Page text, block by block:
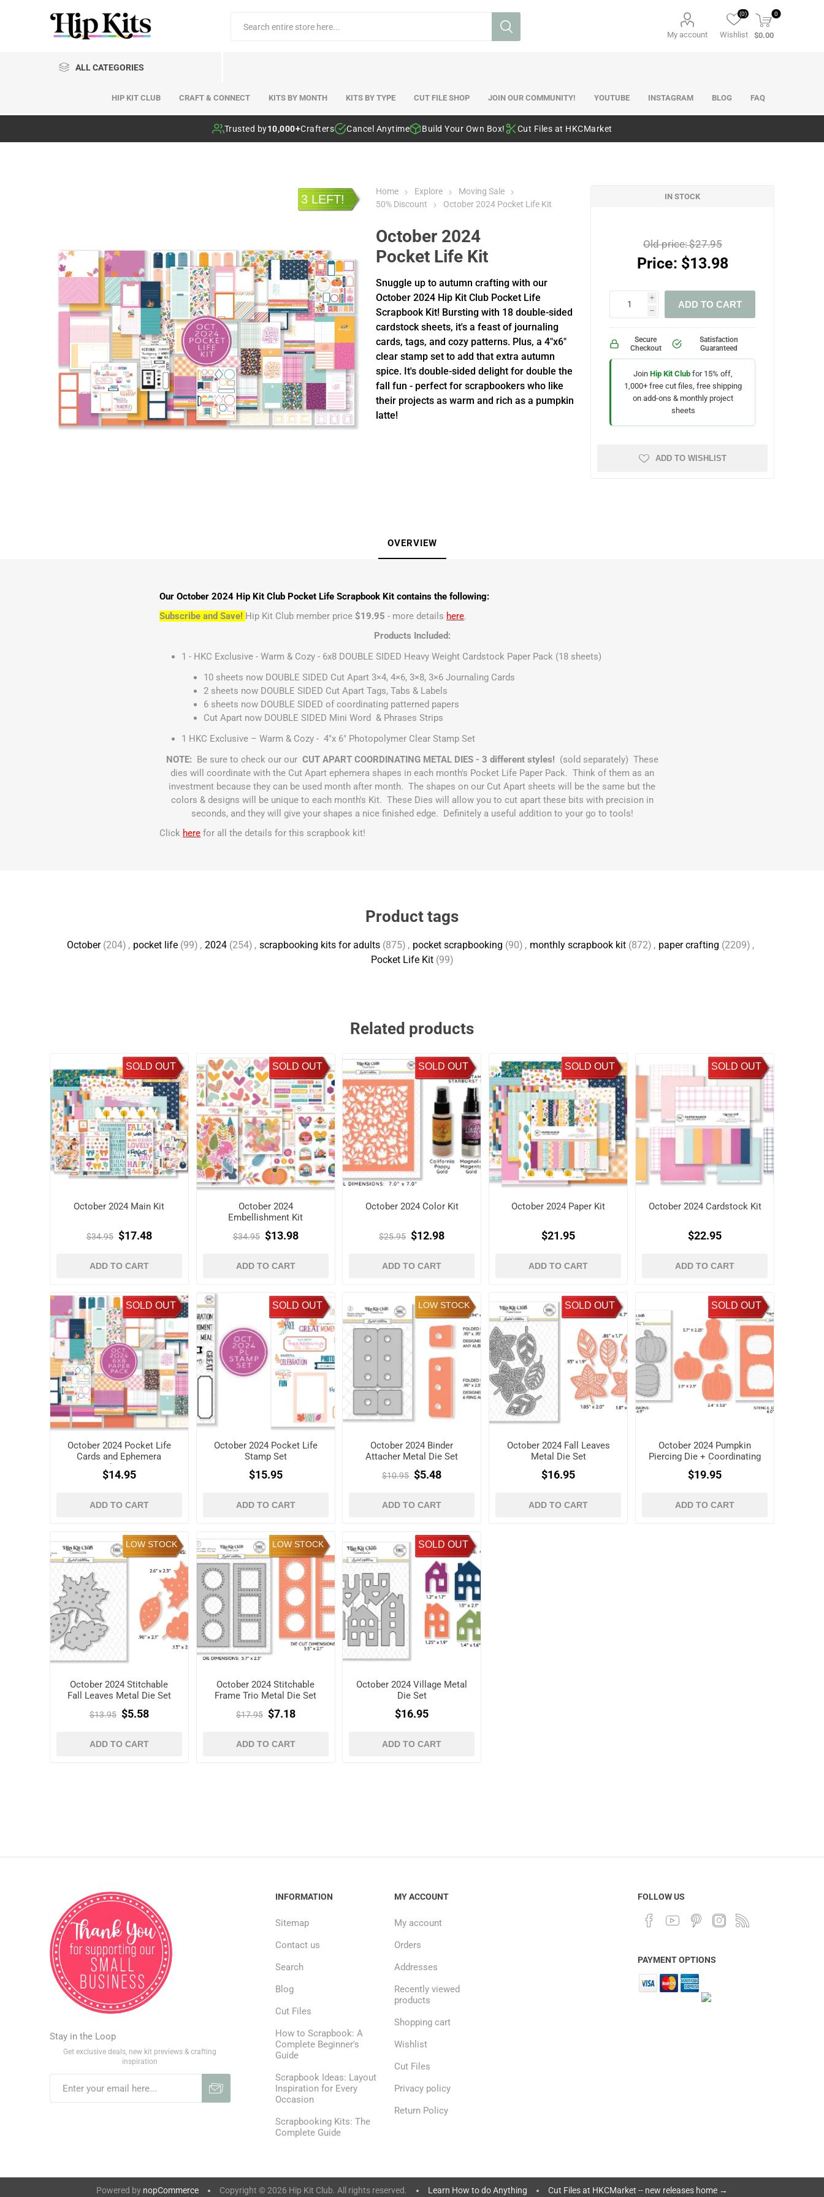
My account Wishlist
(0) 0
$0.00
ALL CATEGORIES
HIP KIT CLUB CRAFT & CONNECT KITS BY MONTH KITS BY TYPE CUT FILE SHOP JOIN OUR COMMUNITY! YOUTUBE INSTAGRAM BLOG FAQ
Trusted by10,000+Crafters Cancel Anytime Build Your Own Box! Cut Files at HKCMarket
3 LEFT!
Home Explore
Moving Sale
50% Discount
October 2024 Pocket Life Kit
October 2024
Pocket Life Kit
Snuggle up to autumn crafting with our
October 2024 Hip Kit Club Pocket Life
Scrapbook Kit! Bursting with 18 double-sided
cardstock sheets, it's a feast of journaling
cards, tags, and cozy patterns. Plus, a 4"x6"
clear stamp set to add that extra autumn
spice. It's double-sided delight for double the
fall fun - perfect for scrapbookers who like
their projects as warm and rich as a pumpkin
latte!
IN STOCK
Old price:$27.95
Price: $13.98
i
h
ADD TO CART
Secure
Checkout
Satisfaction
Guaranteed
JoinHip Kit Club for 15% off,
1,000+ free cut files, free shipping
on add-ons & monthly project
sheets
ADD TO WISHLIST
OVERVIEW
Our October 2024 Hip Kit Club Pocket Life Scrapbook Kit contains the following:
Subscribe and Save! Hip Kit Club member price$19.95 - more details here.
Products Included:
1 - HKC Exclusive - Warm & Cozy - 6x8 DOUBLE SIDED Heavy Weight Cardstock Paper Pack (18 sheets)
10 sheets now DOUBLE SIDED Cut Apart 3×4, 4×6, 3×8, 3×6 Journaling Cards
2 sheets now DOUBLE SIDED Cut Apart Tags, Tabs & Labels
6 sheets now DOUBLE SIDED of coordinating patterned papers
Cut Apart now DOUBLE SIDED Mini Word & Phrases Strips
1 HKC Exclusive – Warm & Cozy - 4"x 6" Photopolymer Clear Stamp Set
NOTE: Be sure to check our our CUT APART COORDINATING METAL DIES - 3 different styles! (sold separately) These
dies will coordinate with the Cut Apart ephemera shapes in each month's Pocket Life Paper Pack. Think of them as an
investment because they can be used month after month. The shapes on our Cut Apart sheets will be the same but the
colors & designs will be unique to each month's Kit. These Dies will allow you to cut apart these bits with precision in
seconds, and they will give your shapes a nice finished edge. Definitely a useful addition to your go to tools!
Click here for all the details for this scrapbook kit!
Product tags
October (204) , pocket life (99) , 2024 (254) , scrapbooking kits for adults (875) , pocket scrapbooking (90) , monthly scrapbook kit (872) , paper crafting (2209) ,
Pocket Life Kit (99)
Related products
SOLD OUT
October 2024 Main Kit
$34.95 $17.48
ADD TO CART
SOLD OUT
October 2024
Embellishment Kit
$34.95 $13.98
ADD TO CART
SOLD OUT
October 2024 Color Kit
$25.95 $12.98
ADD TO CART
SOLD OUT
October 2024 Paper Kit
$21.95
ADD TO CART
SOLD OUT
October 2024 Cardstock Kit
$22.95
ADD TO CART
SOLD OUT
October 2024 Pocket Life
Cards and Ephemera
Shapes
$14.95
ADD TO CART
SOLD OUT
October 2024 Pocket Life
Stamp Set
$15.95
ADD TO CART
LOW STOCK
October 2024 Binder
Attacher Metal Die Set
$10.95 $5.48
ADD TO CART
SOLD OUT
October 2024 Fall Leaves
Metal Die Set
$16.95
ADD TO CART
SOLD OUT
October 2024 Pumpkin
Piercing Die + Coordinating
Stencil Set
$19.95
ADD TO CART
LOW STOCK
October 2024 Stitchable
Fall Leaves Metal Die Set
$13.95 $5.58
ADD TO CART
LOW STOCK
October 2024 Stitchable
Frame Trio Metal Die Set
$17.95 $7.18
ADD TO CART
SOLD OUT
October 2024 Village Metal
Die Set
$16.95
ADD TO CART
Stay in the Loop
Get exclusive deals, new kit previews & crafting
inspiration
INFORMATION
Sitemap
Contact us
Search
Blog
Cut Files
How to Scrapbook: A
Complete Beginner's
Guide
Scrapbook Ideas: Layout
Inspiration for Every
Occasion
Scrapbooking Kits: The
Complete Guide
MY ACCOUNT
My account
Orders
Addresses
Recently viewed
products
Shopping cart
Wishlist
Cut Files
Privacy policy
Return Policy
FOLLOW US
PAYMENT OPTIONS
Powered by nopCommerce Copyright © 2026 Hip Kit Club. All rights reserved. Learn How to do Anything Cut Files at HKCMarket -- new releases home →